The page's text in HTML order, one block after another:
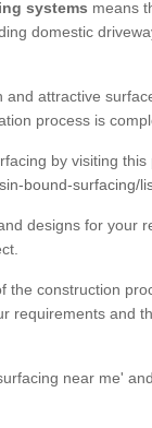
systems means
domestic
attractive
process is
by visiting this
bound-surfacing/
designs for your
the construction
requirements and
near me'